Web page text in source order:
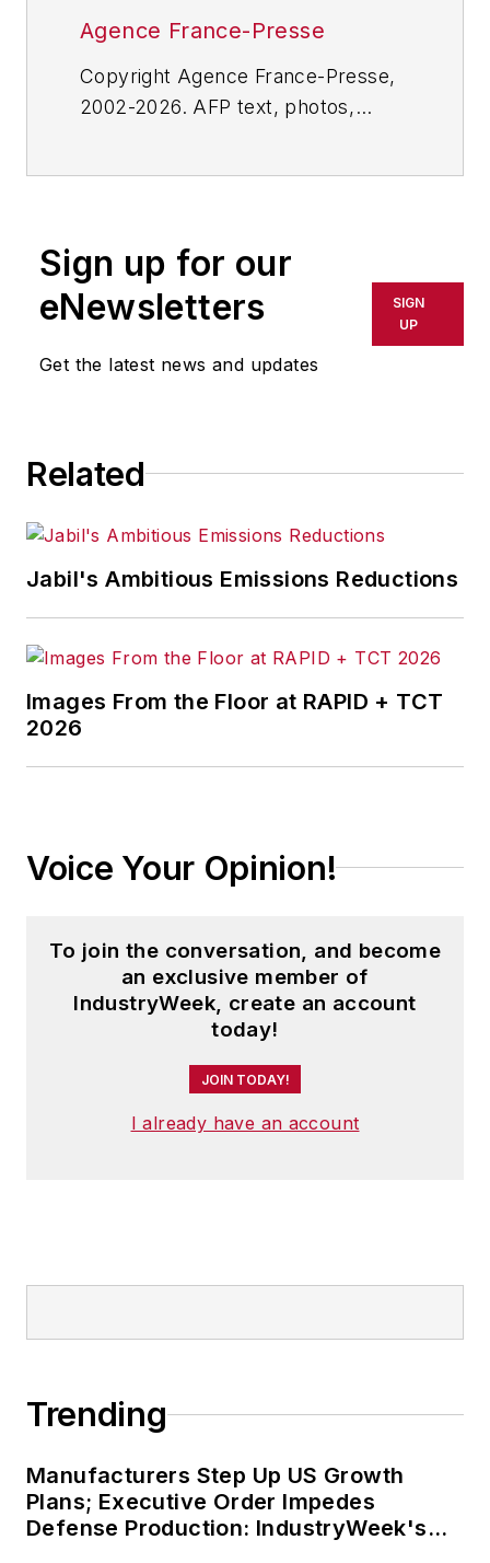
Agence France-Presse
Copyright Agence France-Presse,
2002-2026. AFP text, photos,
or indirectly in any medium. AFP
shall not be held liable for any
delays, inaccuracies, errors or
omissions in any AFP content, or
for any actions taken in
Sign up for our
eNewsletters
Get the latest news and updates
SIGN
UP
Related
Jabil's Ambitious Emissions Reductions
Images From the Floor at RAPID + TCT
2026
Voice Your Opinion!
To join the conversation, and become
an exclusive member of
IndustryWeek, create an account
today!
JOIN TODAY!
I already have an account
Trending
Manufacturers Step Up US Growth
Plans; Executive Order Impedes
Defense Production: IndustryWeek's